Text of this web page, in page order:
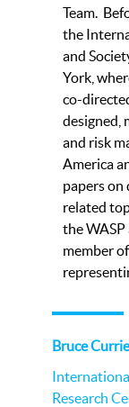
Team.
the
and
York,
co-
designed,
and risk
America
papers on
related
the WASP
member
Bruce
Research